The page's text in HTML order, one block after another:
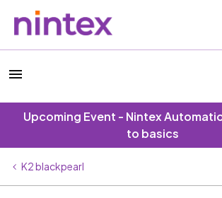
Upcoming Event - Nintex
to basics
K2 blackpearl